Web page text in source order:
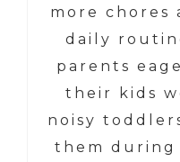
more chores
daily
parents
their kids
noisy
them